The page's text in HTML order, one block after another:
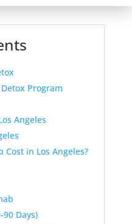
Program
Angeles
Cost in Los Angeles?
90 Days)